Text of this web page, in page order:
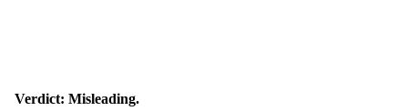
Verdict: Misleading.